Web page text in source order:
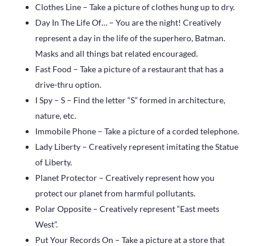
Clothes Line – Take a picture of clothes hung up to dry.
Day In The Life Of… – You are the night! Creatively
represent a day in the life of the superhero, Batman.
Masks and all things bat related encouraged.
Fast Food – Take a picture of a restaurant that has a
drive-thru option.
I Spy – S – Find the letter “S” formed in architecture,
nature, etc.
Immobile Phone – Take a picture of a corded telephone.
Lady Liberty – Creatively represent imitating the Statue
of Liberty.
Planet Protector – Creatively represent how you
protect our planet from harmful pollutants.
Polar Opposite – Creatively represent “East meets
West”.
Put Your Records On – Take a picture at a store that